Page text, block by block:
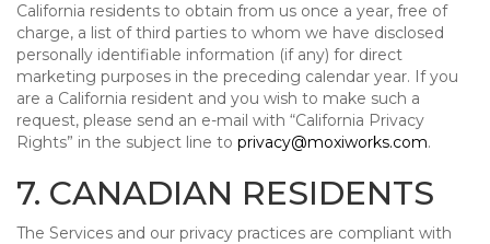
California residents to obtain from us once a year, free of
charge, a list of third parties to whom we have disclosed
personally identifiable information (if any) for direct
marketing purposes in the preceding calendar year. If you
are a California resident and you wish to make such a
request, please send an e-mail with “California Privacy
Rights” in the subject line to privacy@moxiworks.com.
7. CANADIAN RESIDENTS
The Services and our privacy practices are compliant with